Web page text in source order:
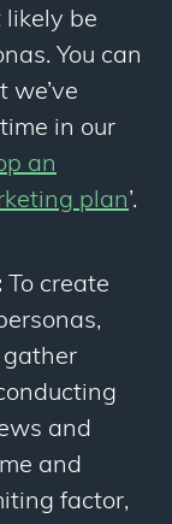
likely be
You can
we’ve
in our
an
plan’.
To create
gather
and
and
factor,